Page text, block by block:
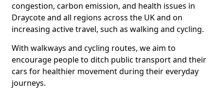
congestion, carbon emission, and health issues in
Draycote and all regions across the UK and on
increasing active travel, such as walking and cycling.
With walkways and cycling routes, we aim to
encourage people to ditch public transport and their
cars for healthier movement during their everyday
journeys.